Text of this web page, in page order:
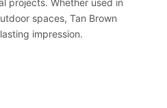
spaces, Tan Brown
impression.